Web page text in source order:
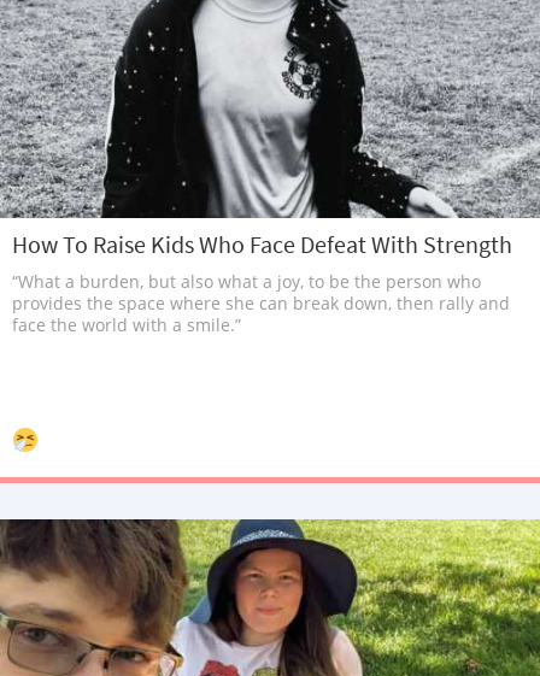
How To Raise Kids Who Face Defeat With Strength
“What a burden, but also what a joy, to be the person who
provides the space where she can break down, then rally and
face the world with a smile.”